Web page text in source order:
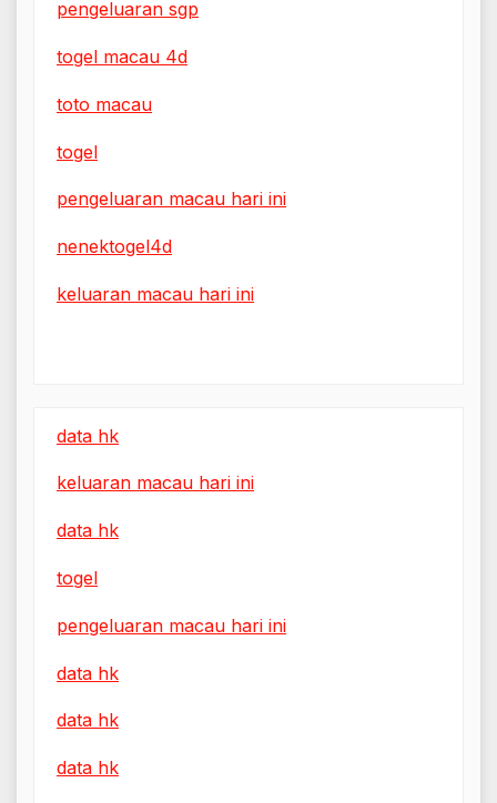
pengeluaran sgp
togel macau 4d
toto macau
togel
pengeluaran macau hari ini
nenektogel4d
keluaran macau hari ini
data hk
keluaran macau hari ini
data hk
togel
pengeluaran macau hari ini
data hk
data hk
data hk